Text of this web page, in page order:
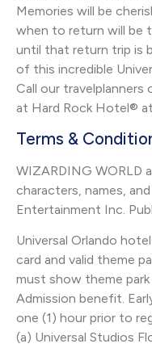
Memories will be
when to return will be
until that return trip is
of this incredible
Call our
at Hard Rock Hotel® at
Terms &
WIZARDING WORLD
characters, names,
Entertainment Inc.
Universal Orlando
card and valid theme
must show theme
Admission benefit.
one (1) hour prior to
(a) Universal Studios